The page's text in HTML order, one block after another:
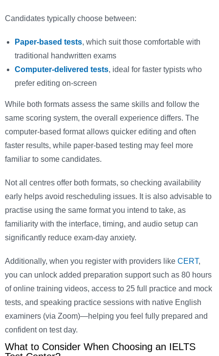
Candidates typically choose between:
Paper-based tests, which suit those comfortable with
traditional handwritten exams
Computer-delivered tests, ideal for faster typists who
prefer editing on-screen
While both formats assess the same skills and follow the
same scoring system, the overall experience differs. The
computer-based format allows quicker editing and often
faster results, while paper-based testing may feel more
familiar to some candidates.
Not all centres offer both formats, so checking availability
early helps avoid rescheduling issues. It is also advisable to
practise using the same format you intend to take, as
familiarity with the interface, timing, and audio setup can
significantly reduce exam-day anxiety.
Additionally, when you register with providers like CERT,
you can unlock added preparation support such as 80 hours
of online training videos, access to 25 full practice and mock
tests, and speaking practice sessions with native English
examiners (via Zoom)—helping you feel fully prepared and
confident on test day.
What to Consider When Choosing an IELTS